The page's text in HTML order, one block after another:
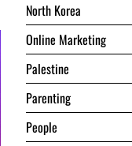
North Korea
Online Marketing
Palestine
Parenting
People